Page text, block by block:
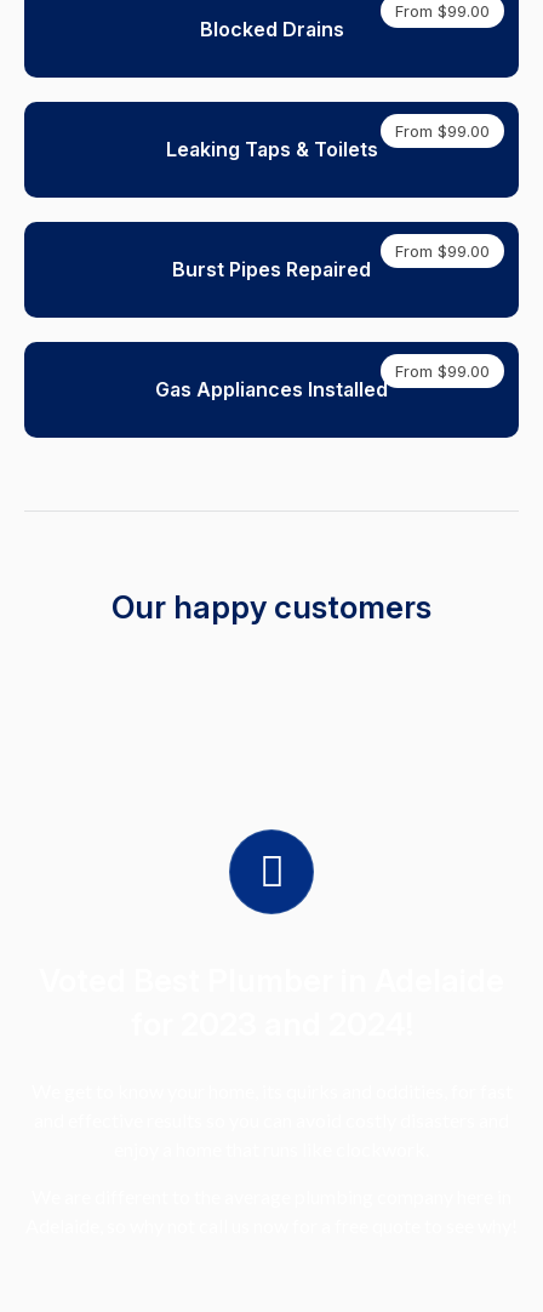
From $99.00
Blocked Drains
From $99.00
Leaking Taps & Toilets
From $99.00
Burst Pipes Repaired
From $99.00
Gas Appliances Installed
Our happy customers